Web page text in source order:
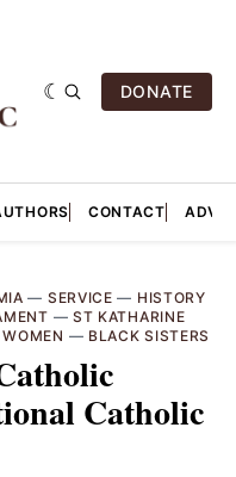
DONATE
CONTACT
— SERVICE — HISTORY
— ST KATHARINE
— BLACK SISTERS
Catholic